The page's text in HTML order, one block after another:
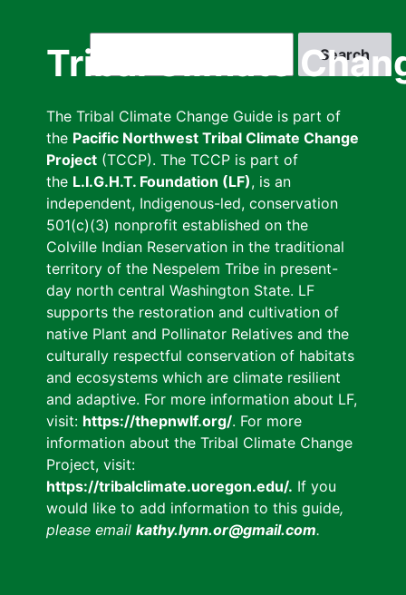
Tribal Climate
The Tribal Climate Change Guide is part of
the Pacific Northwest Tribal Climate Change
Project (TCCP). The TCCP is part of
the L.I.G.H.T. Foundation (LF), is an
independent, Indigenous-led, conservation
501(c)(3) nonprofit established on the
Colville Indian Reservation in the traditional
territory of the Nespelem Tribe in present-
day north central Washington State. LF
supports the restoration and cultivation of
native Plant and Pollinator Relatives and the
culturally respectful conservation of habitats
and ecosystems which are climate resilient
and adaptive. For more information about LF,
visit: https://thepnwlf.org/. For more
information about the Tribal Climate Change
Project, visit:
https://tribalclimate.uoregon.edu/. If you
would like to add information to this guide,
please email kathy.lynn.or@gmail.com.